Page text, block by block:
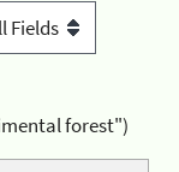
forest")